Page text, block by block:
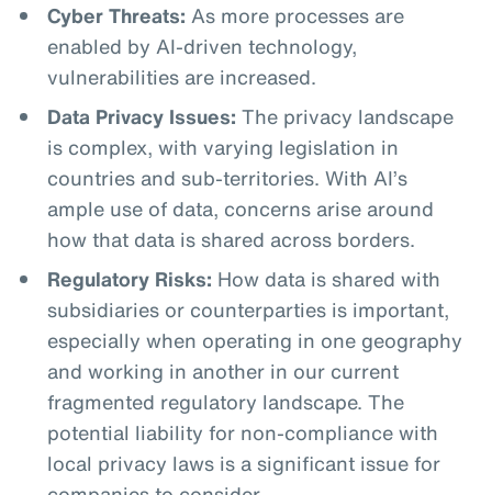
Cyber Threats: As more processes are
enabled by AI-driven technology,
vulnerabilities are increased.
Data Privacy Issues: The privacy landscape
is complex, with varying legislation in
countries and sub-territories. With AI’s
ample use of data, concerns arise around
how that data is shared across borders.
Regulatory Risks: How data is shared with
subsidiaries or counterparties is important,
especially when operating in one geography
and working in another in our current
fragmented regulatory landscape. The
potential liability for non-compliance with
local privacy laws is a significant issue for